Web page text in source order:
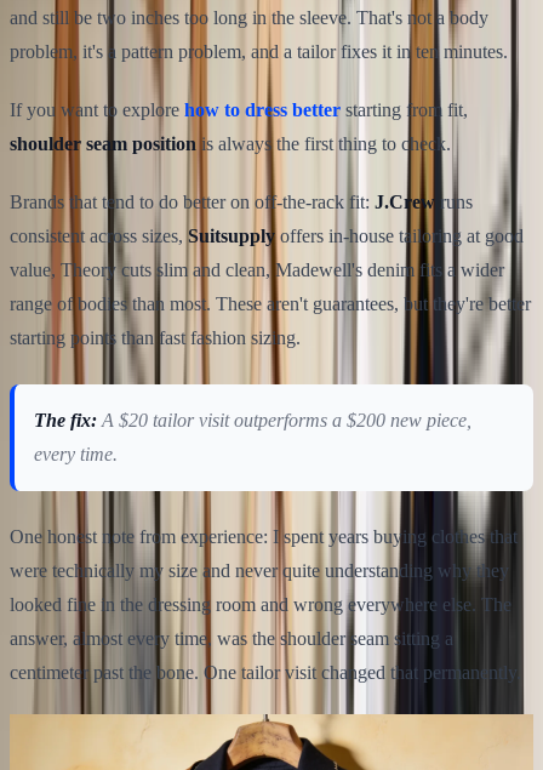
and still be two inches too long in the sleeve. That's not a body
problem, it's a pattern problem, and a tailor fixes it in ten minutes.
If you want to explore how to dress better starting from fit,
shoulder seam position is always the first thing to check.
Brands that tend to do better on off-the-rack fit: J.Crew runs
consistent across sizes, Suitsupply offers in-house tailoring at good
value, Theory cuts slim and clean, Madewell's denim fits a wider
range of bodies than most. These aren't guarantees, but they're better
starting points than fast fashion sizing.
The fix: A $20 tailor visit outperforms a $200 new piece,
every time.
One honest note from experience: I spent years buying clothes that
were technically my size and never quite understanding why they
looked fine in the dressing room and wrong everywhere else. The
answer, almost every time, was the shoulder seam sitting a
centimeter past the bone. One tailor visit changed that permanently.